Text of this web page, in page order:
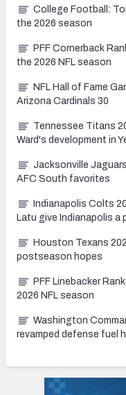
College Football:
the 2026 season
PFF Cornerback
the 2026 NFL season
NFL Hall of Fame
Arizona Cardinals 30
Tennessee Titans
Ward's development in
Jacksonville
AFC South favorites
Indianapolis Colts
Latu give Indianapolis
Houston Texans
postseason hopes
PFF Linebacker
2026 NFL season
Washington
revamped defense fuel